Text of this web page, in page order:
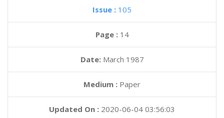
Issue : 105
Page : 14
Date: March 1987
Medium : Paper
Updated On : 2020-06-04 03:56:03